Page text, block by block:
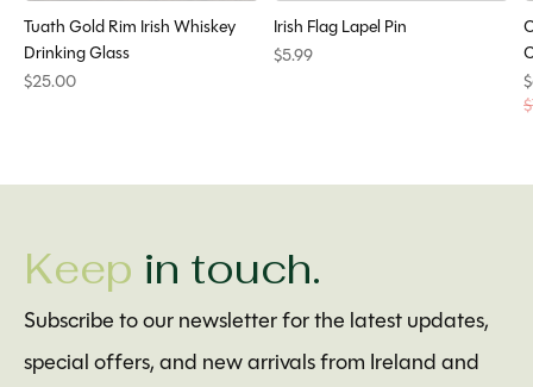
Tuath Gold Rim Irish Whiskey
Drinking Glass
$25.00
Irish Flag Lapel Pin
$5.99
Keep in touch.
Subscribe to our newsletter for the latest updates,
special offers, and new arrivals from Ireland and